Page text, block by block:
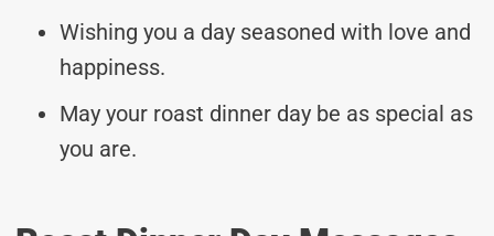
Wishing you a day seasoned with love and
happiness.
May your roast dinner day be as special as
you are.